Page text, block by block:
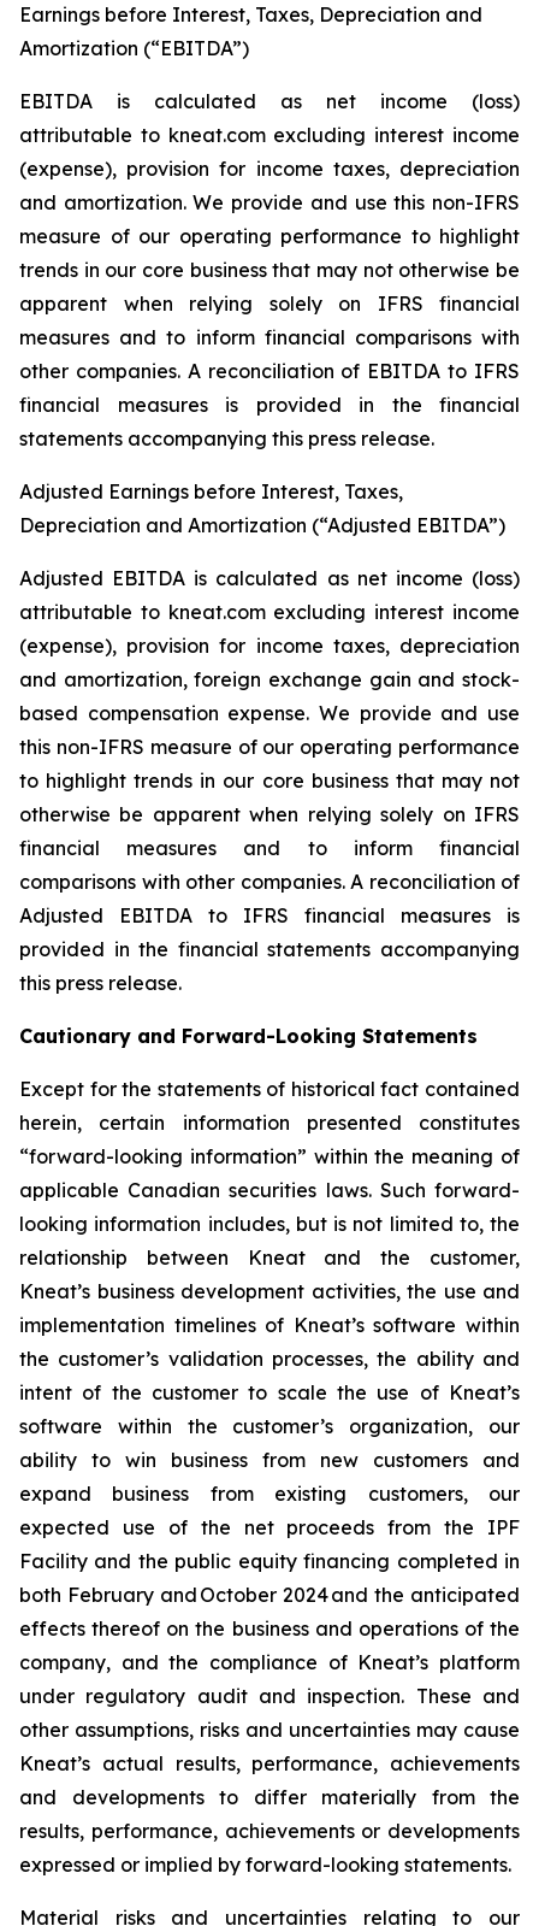
Earnings before Interest, Taxes, Depreciation and
Amortization (“EBITDA”)
EBITDA is calculated as net income (loss)
attributable to kneat.com excluding interest income
(expense), provision for income taxes, depreciation
and amortization. We provide and use this non-IFRS
measure of our operating performance to highlight
trends in our core business that may not otherwise be
apparent when relying solely on IFRS financial
measures and to inform financial comparisons with
other companies. A reconciliation of EBITDA to IFRS
financial measures is provided in the financial
statements accompanying this press release.
Adjusted Earnings before Interest, Taxes,
Depreciation and Amortization (“Adjusted EBITDA”)
Adjusted EBITDA is calculated as net income (loss)
attributable to kneat.com excluding interest income
(expense), provision for income taxes, depreciation
and amortization, foreign exchange gain and stock-
based compensation expense. We provide and use
this non-IFRS measure of our operating performance
to highlight trends in our core business that may not
otherwise be apparent when relying solely on IFRS
financial measures and to inform financial
comparisons with other companies. A reconciliation of
Adjusted EBITDA to IFRS financial measures is
provided in the financial statements accompanying
this press release.
Cautionary and Forward-Looking Statements
Except for the statements of historical fact contained
herein, certain information presented constitutes
“forward-looking information” within the meaning of
applicable Canadian securities laws. Such forward-
looking information includes, but is not limited to, the
relationship between Kneat and the customer,
Kneat’s business development activities, the use and
implementation timelines of Kneat’s software within
the customer’s validation processes, the ability and
intent of the customer to scale the use of Kneat’s
software within the customer’s organization, our
ability to win business from new customers and
expand business from existing customers, our
expected use of the net proceeds from the IPF
Facility and the public equity financing completed in
both February and October 2024 and the anticipated
effects thereof on the business and operations of the
company, and the compliance of Kneat’s platform
under regulatory audit and inspection. These and
other assumptions, risks and uncertainties may cause
Kneat’s actual results, performance, achievements
and developments to differ materially from the
results, performance, achievements or developments
expressed or implied by forward-looking statements.
Material risks and uncertainties relating to our